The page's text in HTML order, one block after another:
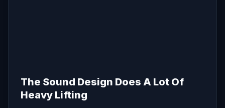
The Sound Design Does A Lot Of
Heavy Lifting